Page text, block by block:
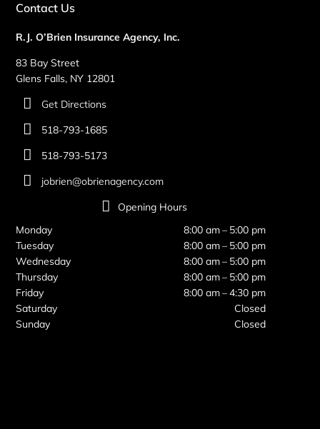
Contact Us
R.J. O’Brien Insurance Agency, Inc.
83 Bay Street
Glens Falls, NY 12801
Get Directions
518-793-1685
518-793-5173
jobrien@obrienagency.com
Opening Hours
Monday
8:00 am – 5:00 pm
Tuesday
8:00 am – 5:00 pm
Wednesday
8:00 am – 5:00 pm
Thursday
8:00 am – 5:00 pm
Friday
8:00 am – 4:30 pm
Saturday
Closed
Sunday
Closed